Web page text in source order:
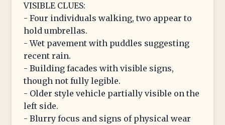
VISIBLE CLUES:
- Four individuals walking, two appear to
hold umbrellas.
- Wet pavement with puddles suggesting
recent rain.
- Building facades with visible signs,
though not fully legible.
- Older style vehicle partially visible on the
left side.
- Blurry focus and signs of physical wear